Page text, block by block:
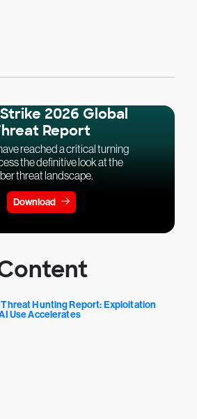
2026 Global
Report
reached a critical turning
the definitive look at the
threat landscape.
Download